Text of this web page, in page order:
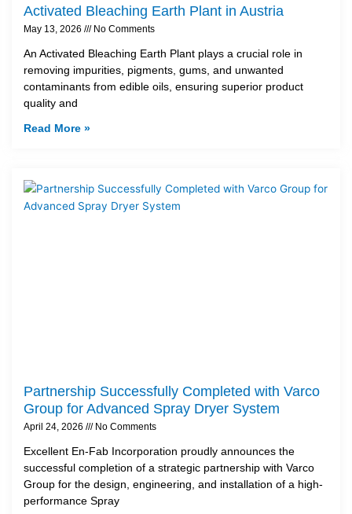
Activated Bleaching Earth Plant in Austria
May 13, 2026 No Comments
An Activated Bleaching Earth Plant plays a crucial role in
removing impurities, pigments, gums, and unwanted
contaminants from edible oils, ensuring superior product
quality and
Read More »
Partnership Successfully Completed with Varco
Group for Advanced Spray Dryer System
April 24, 2026 No Comments
Excellent En-Fab Incorporation proudly announces the
successful completion of a strategic partnership with Varco
Group for the design, engineering, and installation of a high-
performance Spray